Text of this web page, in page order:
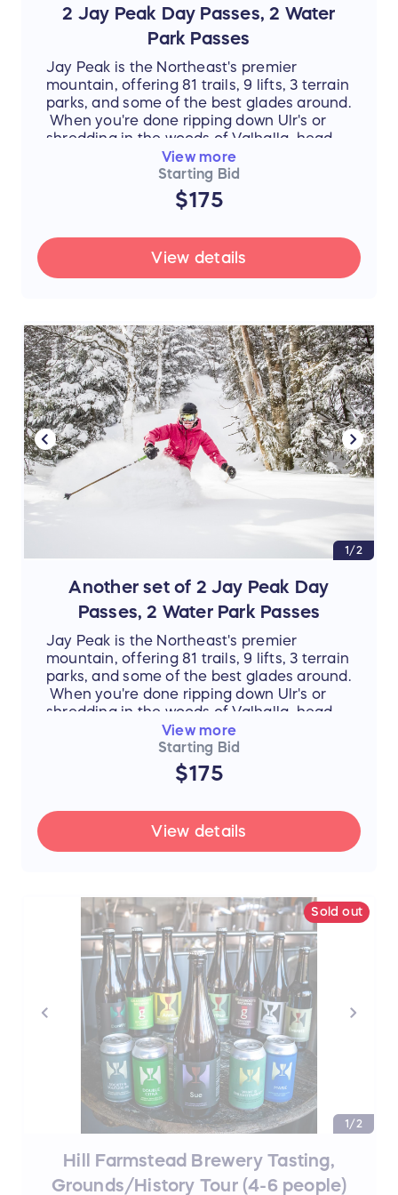
2 Jay Peak Day Passes, 2 Water
Park Passes
Jay Peak is the Northeast's premier
mountain, offering 81 trails, 9 lifts, 3 terrain
parks, and some of the best glades around.
When you're done ripping down Ulr's or
shredding in the woods of Valhalla, head
inside to warm up and take a dip in the
Pump House Water Park. Shoot hoops and
climb rocks in the activity pool, test your
skill on our Double Barrel FlowRider, or
View more
Starting Bid
$175
View details
1/2
Another set of 2 Jay Peak Day
Passes, 2 Water Park Passes
Jay Peak is the Northeast's premier
mountain, offering 81 trails, 9 lifts, 3 terrain
parks, and some of the best glades around.
When you're done ripping down Ulr's or
shredding in the woods of Valhalla, head
inside to warm up and take a dip in the
Pump House Water Park. Shoot hoops and
climb rocks in the activity pool, test your
skill on our Double Barrel FlowRider, or
View more
Starting Bid
$175
View details
Sold out
1/2
Hill Farmstead Brewery Tasting,
Grounds/History Tour (4-6 people)